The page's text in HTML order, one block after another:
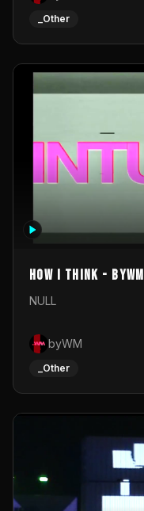
_Other
How I Think - byWM
NULL
byWM
_Other